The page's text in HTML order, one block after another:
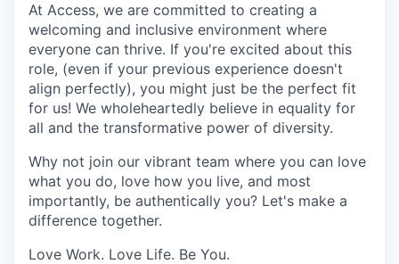
At Access, we are committed to creating a
welcoming and inclusive environment where
everyone can thrive. If you're excited about this
role, (even if your previous experience doesn't
align perfectly), you might just be the perfect fit
for us! We wholeheartedly believe in equality for
all and the transformative power of diversity.
Why not join our vibrant team where you can love
what you do, love how you live, and most
importantly, be authentically you? Let's make a
difference together.
Love Work. Love Life. Be You.